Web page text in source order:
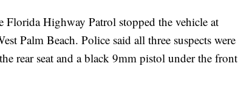
Florida Highway Patrol stopped the vehicle at
Palm Beach. Police said all three suspects were
rear seat and a black 9mm pistol under the front